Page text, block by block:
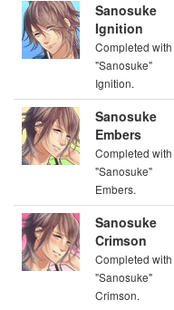
Sanosuke
Ignition
Completed with
"Sanosuke"
Ignition.
Sanosuke
Embers
Completed with
"Sanosuke"
Embers.
Sanosuke
Crimson
Completed with
"Sanosuke"
Crimson.